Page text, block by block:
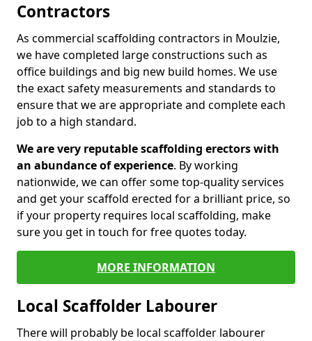
Contractors
As commercial scaffolding contractors in Moulzie,
we have completed large constructions such as
office buildings and big new build homes. We use
the exact safety measurements and standards to
ensure that we are appropriate and complete each
job to a high standard.
We are very reputable scaffolding erectors with
an abundance of experience. By working
nationwide, we can offer some top-quality services
and get your scaffold erected for a brilliant price, so
if your property requires local scaffolding, make
sure you get in touch for free quotes today.
MORE INFORMATION
Local Scaffolder Labourer
There will probably be local scaffolder labourer